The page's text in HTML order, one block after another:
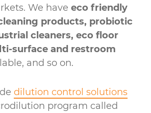
We have eco friendly
products, probiotic
cleaners, eco floor
surface and restroom
and so on.
dilution control solutions
program called